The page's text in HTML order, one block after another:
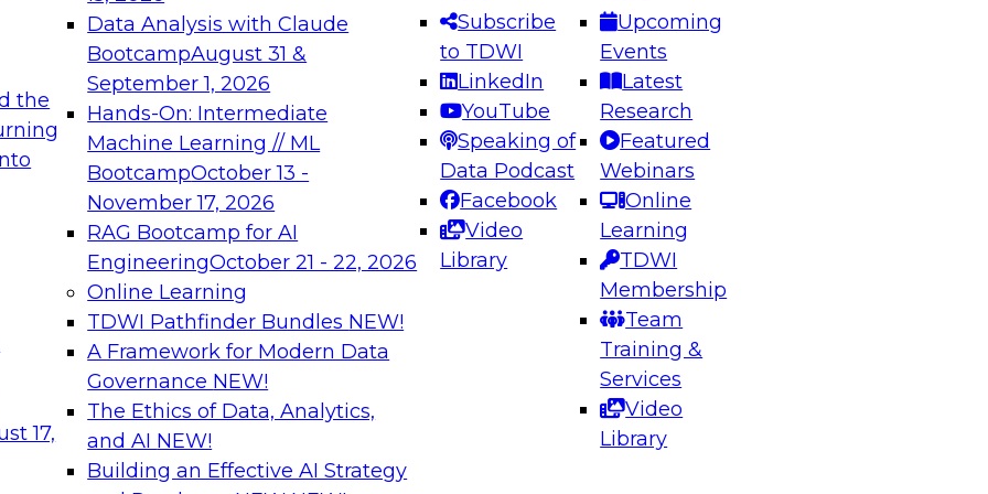
the
17,
Data Analysis with Claude
BootcampAugust 31 &
September 1, 2026
Hands-On: Intermediate
Machine Learning // ML
BootcampOctober 13 -
November 17, 2026
RAG Bootcamp for AI
EngineeringOctober 21 - 22, 2026
Online Learning
TDWI Pathfinder Bundles NEW!
A Framework for Modern Data
Governance NEW!
The Ethics of Data, Analytics,
and AI NEW!
Building an Effective AI Strategy
Subscribe
to TDWI
LinkedIn
YouTube
Speaking of
Data Podcast
Facebook
Video
Library
Upcoming
Events
Latest
Research
Featured
Webinars
Online
Learning
TDWI
Membership
Team
Training &
Services
Video
Library
needed to ensure
best practices.
From
can advance
and agentic
Expert Panel: Engineering the Future: Architecting Scalable Data
Platforms for AI and Analytics
Join this Expert Panel to learn how to take advantage of
innovations in modern data architecture.
December 7, 2026
on Data Management,